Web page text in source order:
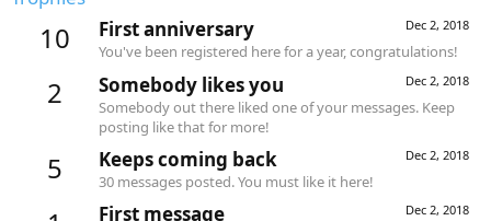
10 Dec 2, 2018
First anniversary
You've been registered here for a year, congratulations!
2 Dec 2, 2018
Somebody likes you
Somebody out there liked one of your messages. Keep
posting like that for more!
5 Dec 2, 2018
Keeps coming back
30 messages posted. You must like it here!
Dec 2, 2018
First message